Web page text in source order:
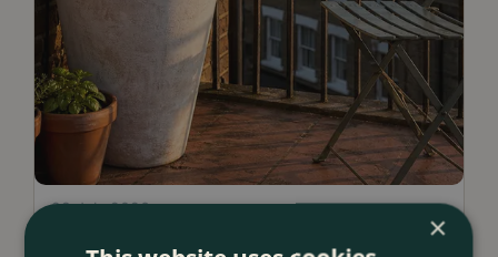
12 Ways to Decorate a Small Balcony
23 July 2026
×